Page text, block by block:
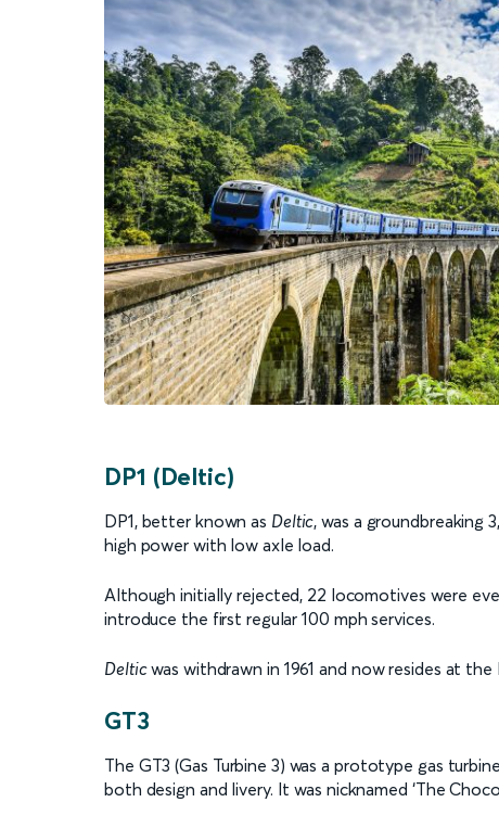
DP1 (Deltic)
DP1, better known as Deltic, was a
high power with low axle load.
Although initially rejected, 22 locomotives were
introduce the first regular 100 mph services.
Delticwas withdrawn in 1961 and now resides at
GT3
The GT3 (Gas Turbine 3) was a prototype gas
both design and livery. It was nicknamed ‘The